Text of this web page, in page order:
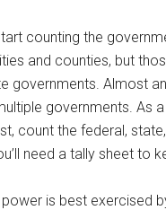
counting the
and counties, but
governments. Almost
governments. As
count the federal,
need a tally sheet to
is best exercised